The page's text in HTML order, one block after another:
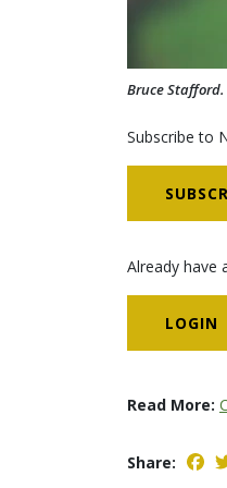
Bruce Stafford.
Subscribe to
Already have
LOGIN
Read More:
Share: